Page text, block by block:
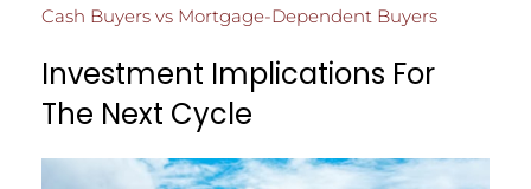
Cash Buyers vs Mortgage-Dependent Buyers
Investment Implications For
The Next Cycle